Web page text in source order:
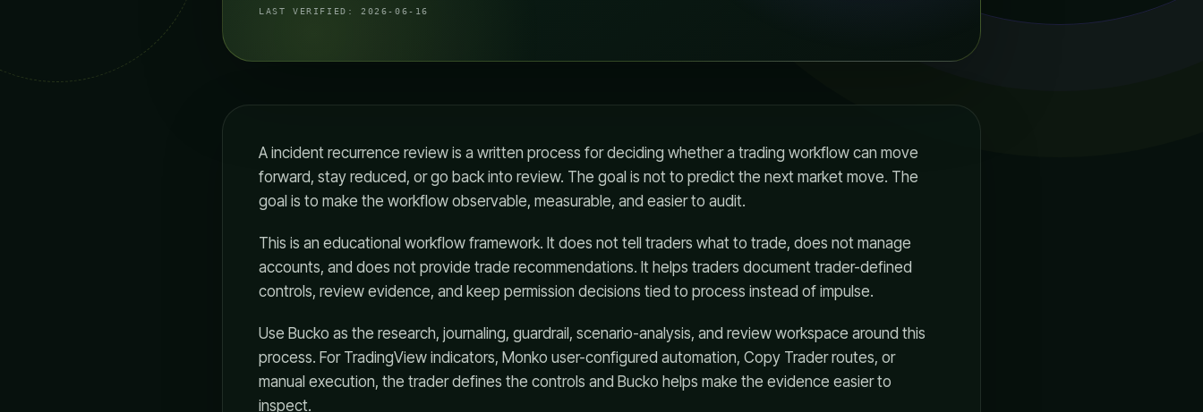
LAST VERIFIED: 2026-06-16
A incident recurrence review is a written process for deciding whether a trading workflow can move
forward, stay reduced, or go back into review. The goal is not to predict the next market move. The
goal is to make the workflow observable, measurable, and easier to audit.
This is an educational workflow framework. It does not tell traders what to trade, does not manage
accounts, and does not provide trade recommendations. It helps traders document trader-defined
controls, review evidence, and keep permission decisions tied to process instead of impulse.
Use Bucko as the research, journaling, guardrail, scenario-analysis, and review workspace around this
process. For TradingView indicators, Monko user-configured automation, Copy Trader routes, or
manual execution, the trader defines the controls and Bucko helps make the evidence easier to
inspect.